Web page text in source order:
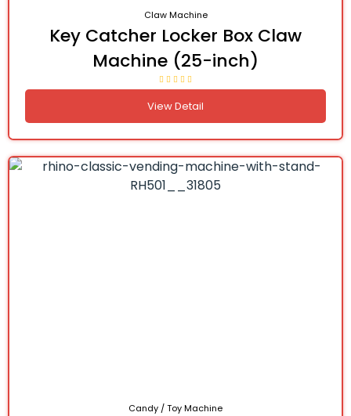
Claw Machine
Key Catcher Locker Box Claw
Machine (25-inch)
View Detail
Candy / Toy Machine